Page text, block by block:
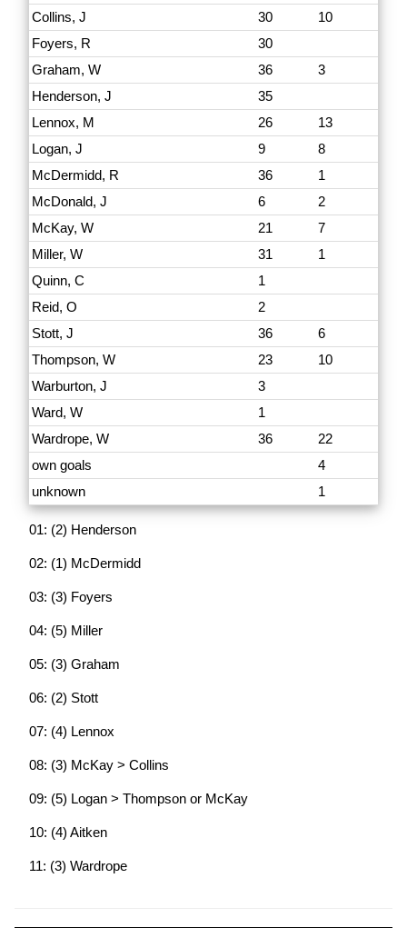
Collins, J
30
10
Foyers, R
30
Graham, W
36
3
Henderson, J
35
Lennox, M
26
13
Logan, J
9
8
McDermidd, R
36
1
McDonald, J
6
2
McKay, W
21
7
Miller, W
31
1
Quinn, C
1
Reid, O
2
Stott, J
36
6
Thompson, W
23
10
Warburton, J
3
Ward, W
1
Wardrope, W
36
22
own goals
4
unknown
1
01: (2) Henderson
02: (1) McDermidd
03: (3) Foyers
04: (5) Miller
05: (3) Graham
06: (2) Stott
07: (4) Lennox
08: (3) McKay > Collins
09: (5) Logan > Thompson or McKay
10: (4) Aitken
11: (3) Wardrope